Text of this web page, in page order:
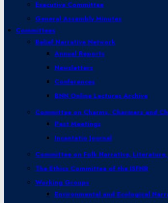
Executive Committee
General Assembly Minutes
Committees
Belief Narrative Network
Annual Reports
Newsletters
Conferences
BNN Online Lectures Archive
Committee on Charms, Charmers and
Past Meetings
Incantatio Journal
Committee on Folk Narrative,
The Ethics Committee of the ISFNR
Working Groups
Environmental and Ecological